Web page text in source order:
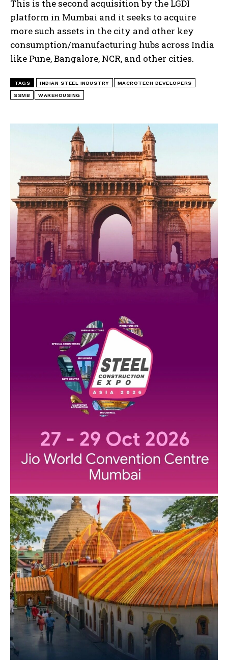
This is the second acquisition by the LGDI
platform in Mumbai and it seeks to acquire
more such assets in the city and other key
consumption/manufacturing hubs across India
like Pune, Bangalore, NCR, and other cities.
TAGS INDIAN STEEL INDUSTRY MACROTECH DEVELOPERS
SSMB WAREHOUSING